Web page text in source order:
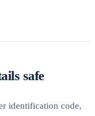
safe
identification code,